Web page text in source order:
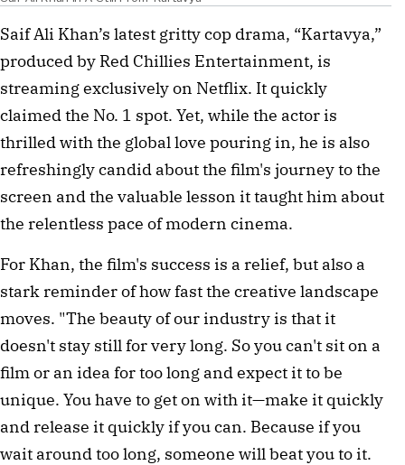
Saif Ali Khan’s latest gritty cop drama, “Kartavya,”
produced by Red Chillies Entertainment, is
streaming exclusively on Netflix. It quickly
claimed the No. 1 spot. Yet, while the actor is
thrilled with the global love pouring in, he is also
refreshingly candid about the film's journey to the
screen and the valuable lesson it taught him about
the relentless pace of modern cinema.
For Khan, the film's success is a relief, but also a
stark reminder of how fast the creative landscape
moves. "The beauty of our industry is that it
doesn't stay still for very long. So you can't sit on a
film or an idea for too long and expect it to be
unique. You have to get on with it—make it quickly
and release it quickly if you can. Because if you
wait around too long, someone will beat you to it.